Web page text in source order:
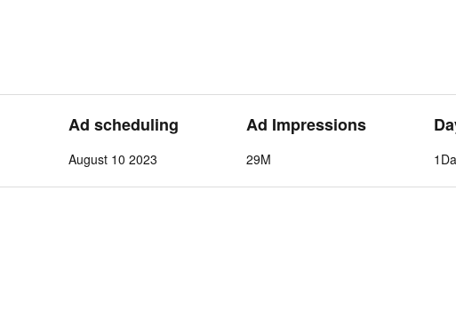
Ad scheduling
August 10 2023
Ad Impressions
29M